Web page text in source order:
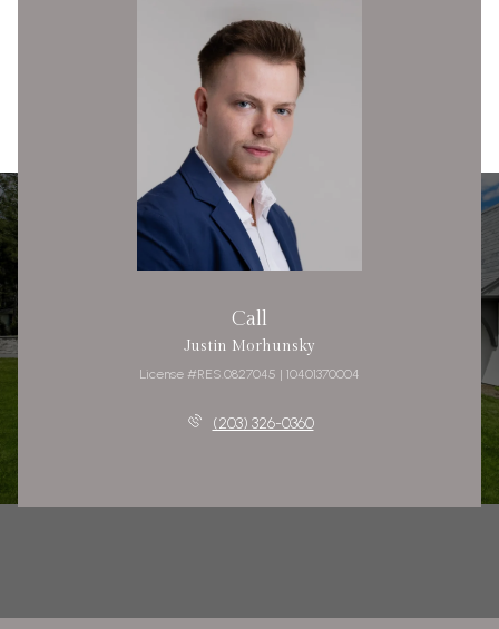
Call
Justin Morhunsky
License #RES.0827045 | 10401370004
(203) 326-0360